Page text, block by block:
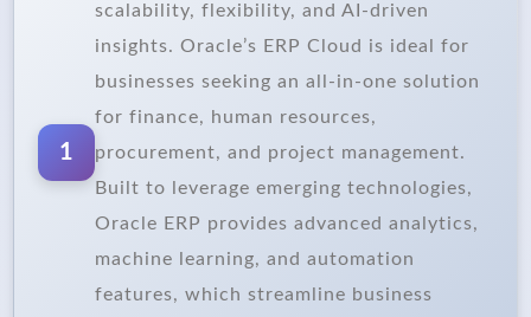
1
scalability, flexibility, and AI-driven
insights. Oracle’s ERP Cloud is ideal for
businesses seeking an all-in-one solution
for finance, human resources,
procurement, and project management.
Built to leverage emerging technologies,
Oracle ERP provides advanced analytics,
machine learning, and automation
features, which streamline business